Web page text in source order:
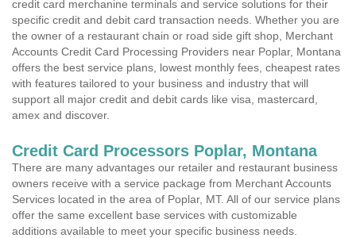
credit card merchanine terminals and service solutions for their
specific credit and debit card transaction needs. Whether you are
the owner of a restaurant chain or road side gift shop, Merchant
Accounts Credit Card Processing Providers near Poplar, Montana
offers the best service plans, lowest monthly fees, cheapest rates
with features tailored to your business and industry that will
support all major credit and debit cards like visa, mastercard,
amex and discover.
Credit Card Processors Poplar, Montana
There are many advantages our retailer and restaurant business
owners receive with a service package from Merchant Accounts
Services located in the area of Poplar, MT. All of our service plans
offer the same excellent base services with customizable
additions available to meet your specific business needs.